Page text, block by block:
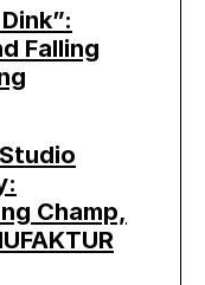
Falling
Champ,